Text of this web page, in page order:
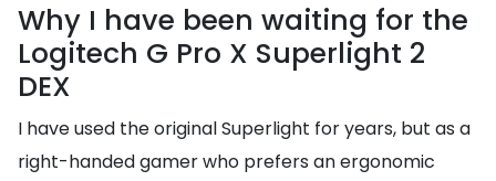
Why I have been waiting for the
Logitech G Pro X Superlight 2
DEX
I have used the original Superlight for years, but as a
right-handed gamer who prefers an ergonomic